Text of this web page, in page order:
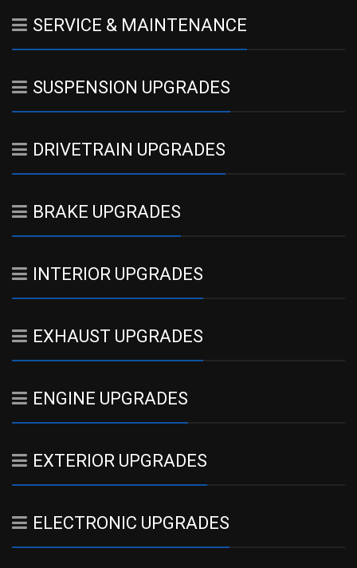
SERVICE & MAINTENANCE
SUSPENSION UPGRADES
DRIVETRAIN UPGRADES
BRAKE UPGRADES
INTERIOR UPGRADES
EXHAUST UPGRADES
ENGINE UPGRADES
EXTERIOR UPGRADES
ELECTRONIC UPGRADES